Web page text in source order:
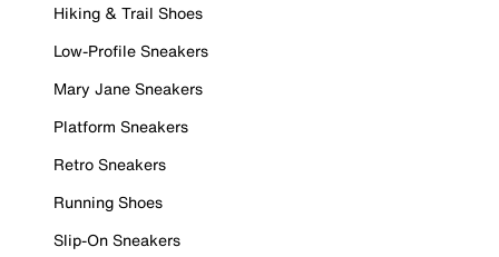
Hiking & Trail Shoes
Low-Profile Sneakers
Mary Jane Sneakers
Platform Sneakers
Retro Sneakers
Running Shoes
Slip-On Sneakers